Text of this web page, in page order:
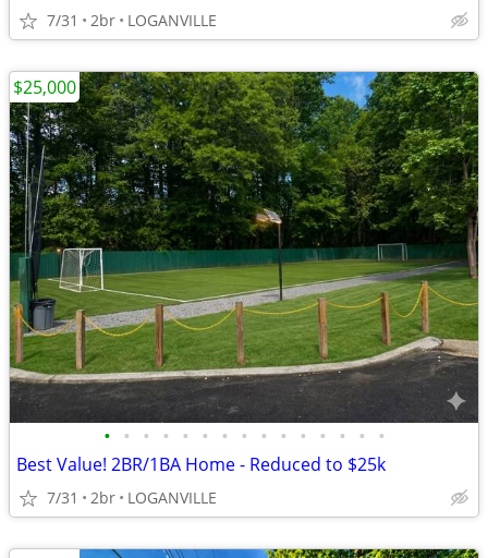
7/31 2br LOGANVILLE
• • • • • • • • • • • • • • •
Best Value! 2BR/1BA Home - Reduced to $25k
7/31 2br LOGANVILLE
$25,000